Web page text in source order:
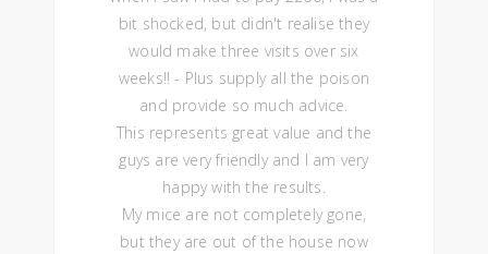
bit shocked, but didn't realise they
would make three visits over six
weeks!! - Plus supply all the poison
and provide so much advice.
This represents great value and the
guys are very friendly and I am very
happy with the results.
My mice are not completely gone,
but they are out of the house now